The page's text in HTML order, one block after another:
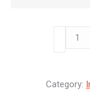
INT0260
Category: